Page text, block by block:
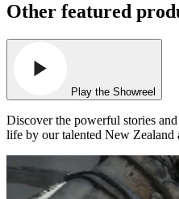
Other featured
Play the Showreel
Discover the powerful stories
life by our talented New Zealand